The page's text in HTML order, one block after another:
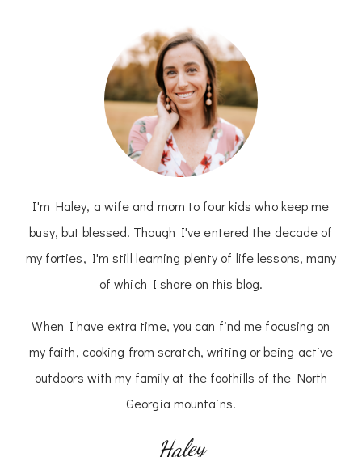
I'm Haley, a wife and mom to four kids who keep me
busy, but blessed. Though I've entered the decade of
my forties, I'm still learning plenty of life lessons, many
of which I share on this blog.
When I have extra time, you can find me focusing on
my faith, cooking from scratch, writing or being active
outdoors with my family at the foothills of the North
Georgia mountains.
Haley